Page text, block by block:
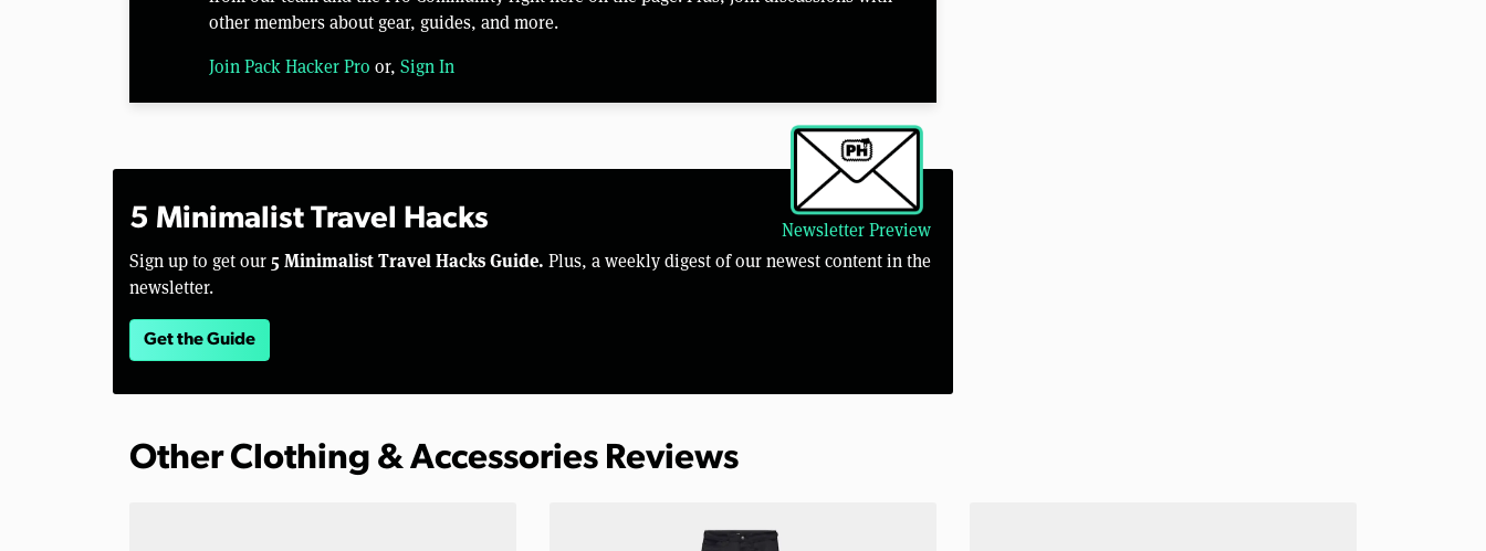
other members about gear, guides, and more.
Join Pack Hacker Pro or, Sign In
Newsletter Preview
5 Minimalist Travel Hacks
Sign up to get our 5 Minimalist Travel Hacks Guide. Plus, a weekly digest of our newest content in the
newsletter.
Get the Guide
Other Clothing & Accessories Reviews